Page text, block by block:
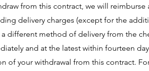
from this contract, we will
delivery charges (except for the
different method of delivery from the
and at the latest within fourteen
of your withdrawal from this contract.